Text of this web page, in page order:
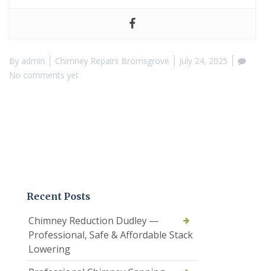
By admin Chimney Repairs Bromsgrove
July 24, 2025
No comments yet
Recent Posts
Chimney Reduction Dudley —
Professional, Safe & Affordable Stack
Lowering